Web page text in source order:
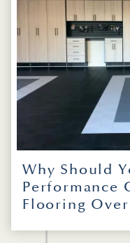
Why Should
Performance
Flooring Over